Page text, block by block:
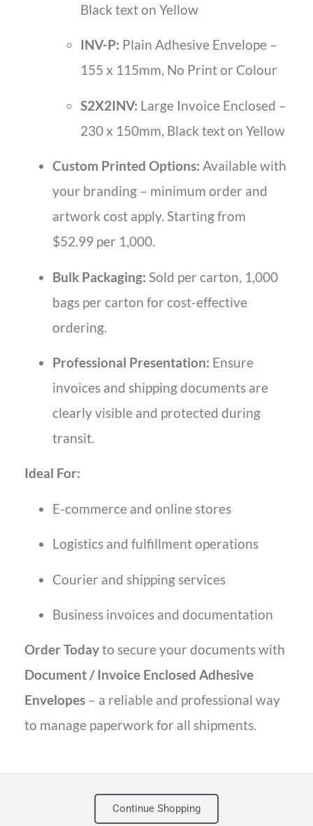
Black text on Yellow
INV-P: Plain Adhesive Envelope –
155 x 115mm, No Print or Colour
S2X2INV: Large Invoice Enclosed –
230 x 150mm, Black text on Yellow
Custom Printed Options: Available with
your branding – minimum order and
artwork cost apply. Starting from
$52.99 per 1,000.
Bulk Packaging: Sold per carton, 1,000
bags per carton for cost-effective
ordering.
Professional Presentation: Ensure
invoices and shipping documents are
clearly visible and protected during
transit.
Ideal For:
E-commerce and online stores
Logistics and fulfillment operations
Courier and shipping services
Business invoices and documentation
Order Todayto secure your documents with
Document / Invoice Enclosed Adhesive
Envelopes – a reliable and professional way
to manage paperwork for all shipments.
Continue Shopping